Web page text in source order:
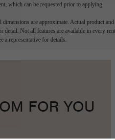
which can be requested prior to applying.
are approximate. Actual product and
detail. Not all features are available in every
a representative for details.
FOR YOU